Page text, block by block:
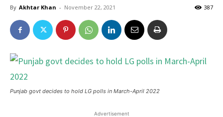
By Akhtar Khan - November 22, 2021 387
Punjab govt decides to hold LG polls in March-April 2022
Advertisement